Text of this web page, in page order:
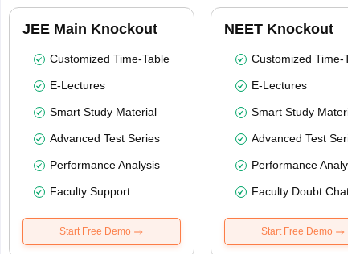
JEE Main Knockout
Customized Time-Table
E-Lectures
Smart Study Material
Advanced Test Series
Performance Analysis
Faculty Support
Start Free Demo
NEET Knockout
Customized Time-
E-Lectures
Smart Study Material
Advanced Test
Performance
Faculty Doubt Chat
Start Free Demo